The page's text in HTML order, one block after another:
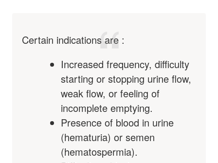
Certain indications are :
Increased frequency, difficulty
starting or stopping urine flow,
weak flow, or feeling of
incomplete emptying.
Presence of blood in urine
(hematuria) or semen
(hematospermia).